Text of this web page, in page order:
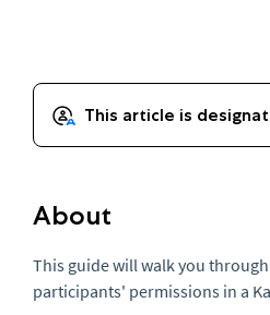
About
This guide will walk you
participants' permissions in a